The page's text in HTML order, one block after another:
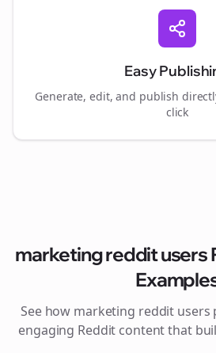
Easy
Generate, edit, and publish
click
marketing reddit users
See how marketing reddit users
engaging Reddit content that